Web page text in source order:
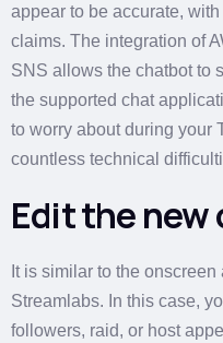
appear to be accurate,
claims. The integration of
SNS allows the chatbot to
the supported chat
to worry about during your
countless technical
Edit the new
It is similar to the
Streamlabs. In this case,
followers, raid, or host